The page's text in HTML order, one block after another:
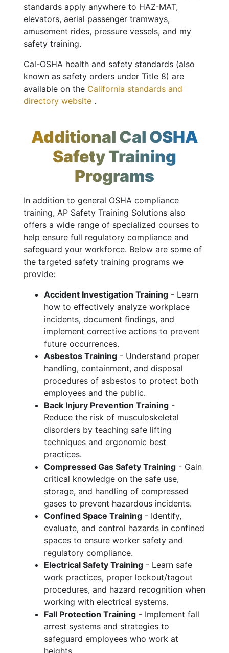
standards apply anywhere to HAZ-MAT,
elevators, aerial passenger tramways,
amusement rides, pressure vessels, and my
safety training.
Cal-OSHA health and safety standards (also
known as safety orders under Title 8) are
available on the California standards and
directory website .
Additional Cal OSHA
Safety Training
Programs
In addition to general OSHA compliance
training, AP Safety Training Solutions also
offers a wide range of specialized courses to
help ensure full regulatory compliance and
safeguard your workforce. Below are some of
the targeted safety training programs we
provide:
Accident Investigation Training - Learn
how to effectively analyze workplace
incidents, document findings, and
implement corrective actions to prevent
future occurrences.
Asbestos Training - Understand proper
handling, containment, and disposal
procedures of asbestos to protect both
employees and the public.
Back Injury Prevention Training -
Reduce the risk of musculoskeletal
disorders by teaching safe lifting
techniques and ergonomic best
practices.
Compressed Gas Safety Training - Gain
critical knowledge on the safe use,
storage, and handling of compressed
gases to prevent hazardous incidents.
Confined Space Training - Identify,
evaluate, and control hazards in confined
spaces to ensure worker safety and
regulatory compliance.
Electrical Safety Training - Learn safe
work practices, proper lockout/tagout
procedures, and hazard recognition when
working with electrical systems.
Fall Protection Training - Implement fall
arrest systems and strategies to
safeguard employees who work at